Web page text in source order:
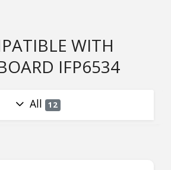
WITH
IFP6534
All 12